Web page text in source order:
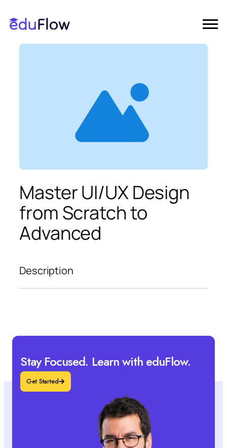
Master UI/UX Design
from Scratch to
Advanced
Description
Stay Focused. Learn with eduFlow.
Get Started